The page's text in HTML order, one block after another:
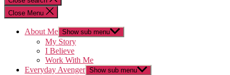
Close Menu
About Me Show sub menu
My Story
I Believe
Work With Me
Everyday Avenger Show sub menu